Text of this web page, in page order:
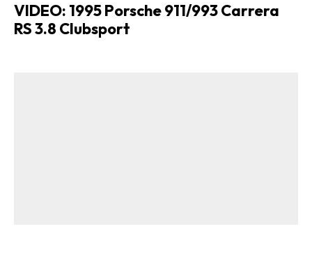
VIDEO: 1995 Porsche 911/993 Carrera
RS 3.8 Clubsport